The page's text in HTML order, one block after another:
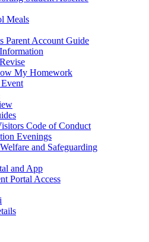
Meals
Parent Account Guide
My Homework
Code of Conduct
Evenings
and Safeguarding
and App
Portal Access